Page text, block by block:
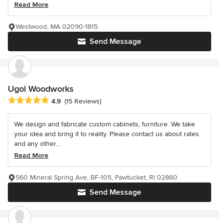
Read More
Send Message
Westwood, MA 02090-1815
Ugol Woodworks
Average rating: 4.9 out of 5 stars
4.9 (15 Reviews)
We design and fabricate custom cabinets, furniture. We take
your idea and bring it to reality. Please contact us about rates
and any other...
Read More
Send Message
560 Mineral Spring Ave, BF-105, Pawtucket, RI 02860